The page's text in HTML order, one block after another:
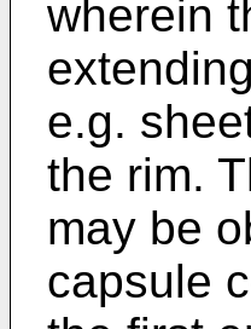
wherein
e.g.
the rim.
may be
capsule